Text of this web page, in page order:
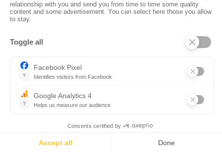
Privacy policy • Subscribe to our newsletter Sales manual
information • Site map • Contact us
powered by cd-media.fr